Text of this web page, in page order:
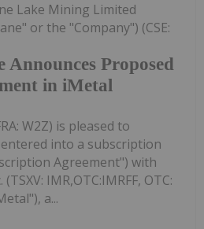
Proposed
in iMetal
Lake Mining Limited
or the "Company") (CSE:
W2Z) is pleased to
into a subscription
Agreement") with
IMR,OTC:IMRFF, OTC:
a...